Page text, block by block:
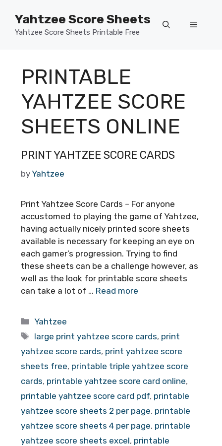
content
Yahtzee Score Sheets
Yahtzee Score Sheets Printable Free
Menu
PRINTABLE
YAHTZEE SCORE
SHEETS ONLINE
PRINT YAHTZEE SCORE CARDS
by Yahtzee
Print Yahtzee Score Cards – For anyone
accustomed to playing the game of Yahtzee,
having actually nicely printed score sheets
available is necessary for keeping an eye on
each gamer’s progression. Trying to find
these sheets can be a challenge however, as
well as the look for printable score sheets
can take a lot of … Read more
Categories
Yahtzee
Tags
large print yahtzee score cards, print
yahtzee score cards, print yahtzee score
sheets free, printable triple yahtzee score
cards, printable yahtzee score card online,
printable yahtzee score card pdf, printable
yahtzee score sheets 2 per page, printable
yahtzee score sheets 4 per page, printable
yahtzee score sheets excel, printable